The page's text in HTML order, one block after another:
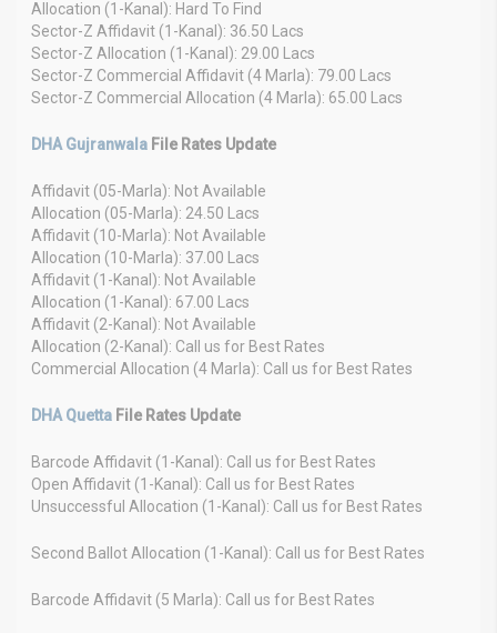
Allocation (1-Kanal): Hard To Find
Sector-Z Affidavit (1-Kanal): 36.50 Lacs
Sector-Z Allocation (1-Kanal): 29.00 Lacs
Sector-Z Commercial Affidavit (4 Marla): 79.00 Lacs
Sector-Z Commercial Allocation (4 Marla): 65.00 Lacs
DHA Gujranwala File Rates Update
Affidavit (05-Marla): Not Available
Allocation (05-Marla): 24.50 Lacs
Affidavit (10-Marla): Not Available
Allocation (10-Marla): 37.00 Lacs
Affidavit (1-Kanal): Not Available
Allocation (1-Kanal): 67.00 Lacs
Affidavit (2-Kanal): Not Available
Allocation (2-Kanal): Call us for Best Rates
Commercial Allocation (4 Marla): Call us for Best Rates
DHA Quetta File Rates Update
Barcode Affidavit (1-Kanal): Call us for Best Rates
Open Affidavit (1-Kanal): Call us for Best Rates
Unsuccessful Allocation (1-Kanal): Call us for Best Rates
Second Ballot Allocation (1-Kanal): Call us for Best Rates
Barcode Affidavit (5 Marla): Call us for Best Rates